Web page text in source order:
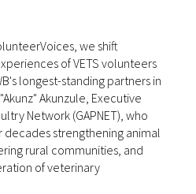
we shift
of VETS volunteers
longest-standing partners in
Akunzule, Executive
Network (GAPNET), who
decades strengthening animal
rural communities, and
of veterinary